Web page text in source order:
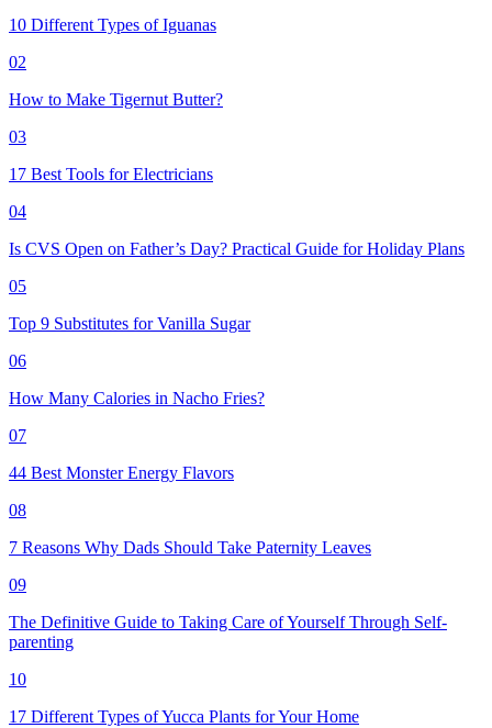
10 Different Types of Iguanas
02
How to Make Tigernut Butter?
03
17 Best Tools for Electricians
04
Is CVS Open on Father’s Day? Practical Guide for Holiday Plans
05
Top 9 Substitutes for Vanilla Sugar
06
How Many Calories in Nacho Fries?
07
44 Best Monster Energy Flavors
08
7 Reasons Why Dads Should Take Paternity Leaves
09
The Definitive Guide to Taking Care of Yourself Through Self-
parenting
10
17 Different Types of Yucca Plants for Your Home